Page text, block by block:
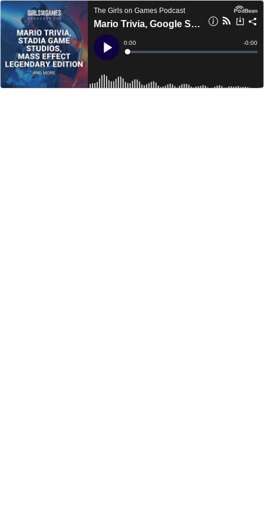
The Girls on Games Podcast
Mario Trivia, Google Stadia Studios, Mass Effect Legendary Edition and more - GoGCast 293
Play
Current
Time
0:00
Loaded:
Time
-0:00